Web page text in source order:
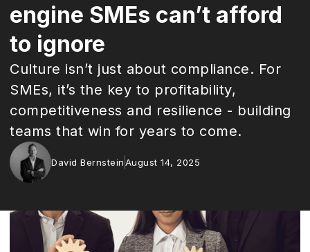
engine SMEs can’t afford
to ignore
Culture isn’t just about compliance. For
SMEs, it’s the key to profitability,
competitiveness and resilience - building
teams that win for years to come.
David BernsteinAugust 14, 2025